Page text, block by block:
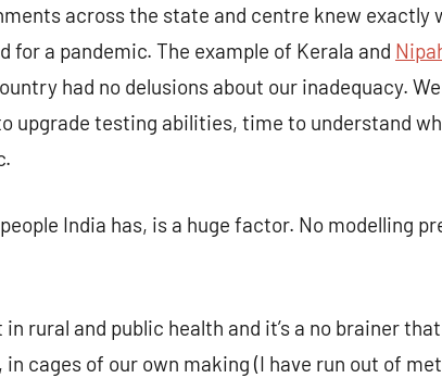
across the state and centre knew exactly
for a pandemic. The example of Kerala and
had no delusions about our inadequacy.
upgrade testing abilities, time to understand
India has, is a huge factor. No modelling
rural and public health and it’s a no brainer
cages of our own making (I have run out of